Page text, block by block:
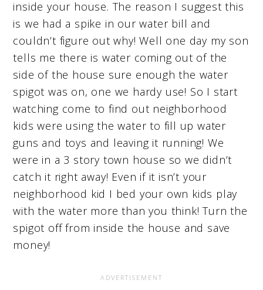
inside your house. The reason I suggest this
is we had a spike in our water bill and
couldn’t figure out why! Well one day my son
tells me there is water coming out of the
side of the house sure enough the water
spigot was on, one we hardy use! So I start
watching come to find out neighborhood
kids were using the water to fill up water
guns and toys and leaving it running! We
were in a 3 story town house so we didn’t
catch it right away! Even if it isn’t your
neighborhood kid I bed your own kids play
with the water more than you think! Turn the
spigot off from inside the house and save
money!